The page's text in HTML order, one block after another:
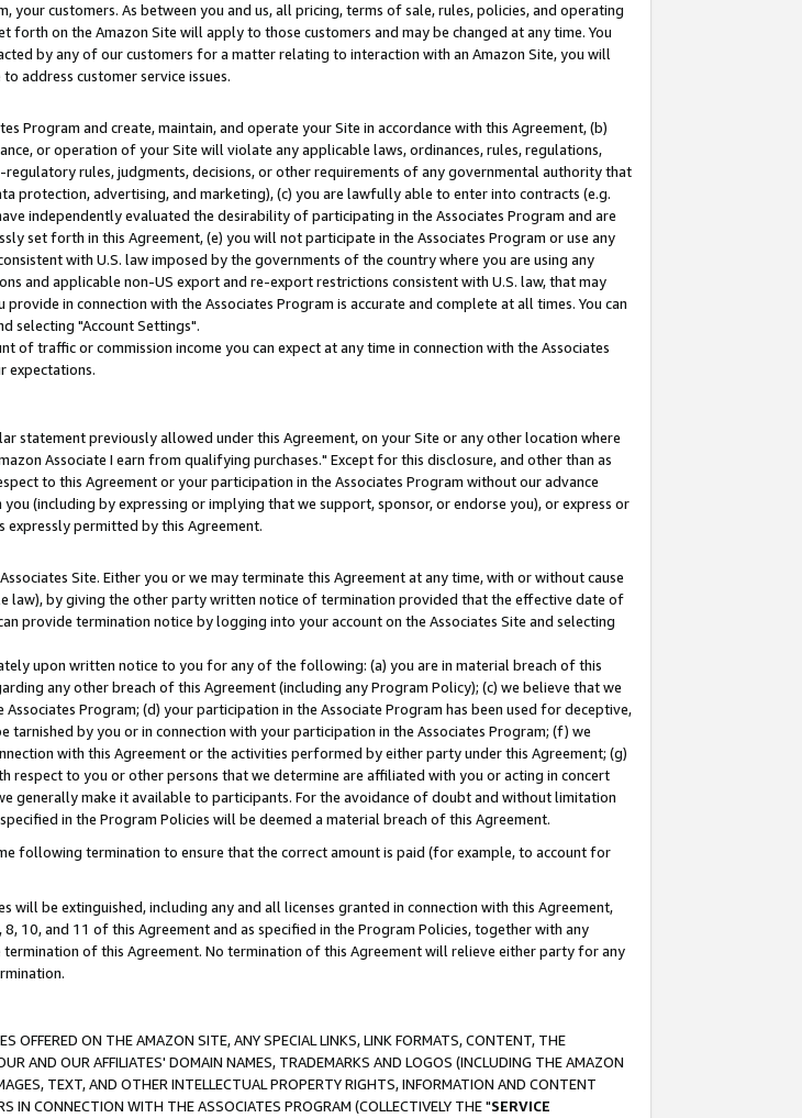
customers. As between you and us, all pricing, terms of sale, rules, policies, and operating
forth on the Amazon Site will apply to those customers and may be changed at any time. You
by any of our customers for a matter relating to interaction with an Amazon Site, you will
address customer service issues.
Program and create, maintain, and operate your Site in accordance with this Agreement, (b)
or operation of your Site will violate any applicable laws, ordinances, rules, regulations,
rules, judgments, decisions, or other requirements of any governmental authority that
protection, advertising, and marketing), (c) you are lawfully able to enter into contracts (e.g.
independently evaluated the desirability of participating in the Associates Program and are
set forth in this Agreement, (e) you will not participate in the Associates Program or use any
with U.S. law imposed by the governments of the country where you are using any
and applicable non-US export and re-export restrictions consistent with U.S. law, that may
in connection with the Associates Program is accurate and complete at all times. You can
selecting "Account Settings".
of traffic or commission income you can expect at any time in connection with the Associates
expectations.
statement previously allowed under this Agreement, on your Site or any other location where
Associate I earn from qualifying purchases." Except for this disclosure, and other than as
to this Agreement or your participation in the Associates Program without our advance
(including by expressing or implying that we support, sponsor, or endorse you), or express or
expressly permitted by this Agreement.
Site. Either you or we may terminate this Agreement at any time, with or without cause
law), by giving the other party written notice of termination provided that the effective date of
provide termination notice by logging into your account on the Associates Site and selecting
upon written notice to you for any of the following: (a) you are in material breach of this
any other breach of this Agreement (including any Program Policy); (c) we believe that we
Program; (d) your participation in the Associate Program has been used for deceptive,
by you or in connection with your participation in the Associates Program; (f) we
with this Agreement or the activities performed by either party under this Agreement; (g)
respect to you or other persons that we determine are affiliated with you or acting in concert
generally make it available to participants. For the avoidance of doubt and without limitation
in the Program Policies will be deemed a material breach of this Agreement.
following termination to ensure that the correct amount is paid (for example, to account for
be extinguished, including any and all licenses granted in connection with this Agreement,
10, and 11 of this Agreement and as specified in the Program Policies, together with any
of this Agreement. No termination of this Agreement will relieve either party for any
OFFERED ON THE AMAZON SITE, ANY SPECIAL LINKS, LINK FORMATS, CONTENT, THE
AND OUR AFFILIATES' DOMAIN NAMES, TRADEMARKS AND LOGOS (INCLUDING THE AMAZON
TEXT, AND OTHER INTELLECTUAL PROPERTY RIGHTS, INFORMATION AND CONTENT
IN CONNECTION WITH THE ASSOCIATES PROGRAM (COLLECTIVELY THE "SERVICE